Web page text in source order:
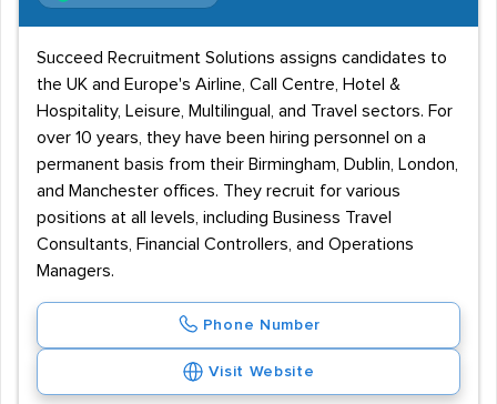
Succeed Recruitment Solutions assigns candidates to
the UK and Europe's Airline, Call Centre, Hotel &
Hospitality, Leisure, Multilingual, and Travel sectors. For
over 10 years, they have been hiring personnel on a
permanent basis from their Birmingham, Dublin, London,
and Manchester offices. They recruit for various
positions at all levels, including Business Travel
Consultants, Financial Controllers, and Operations
Managers.
Phone Number
Visit Website